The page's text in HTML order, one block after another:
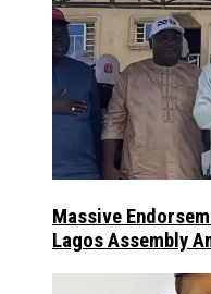
Massive
Lagos Assembly